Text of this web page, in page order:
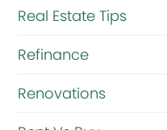
Real Estate Tips
Refinance
Renovations